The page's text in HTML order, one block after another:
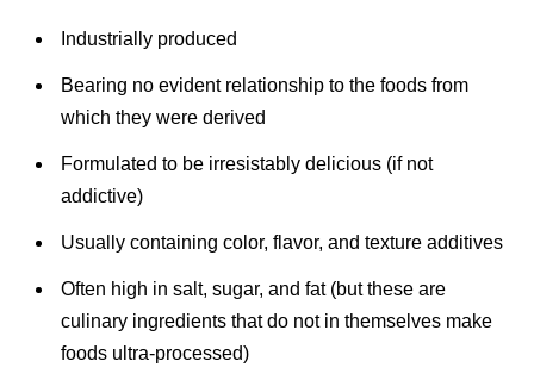
Industrially produced
Bearing no evident relationship to the foods from
which they were derived
Formulated to be irresistably delicious (if not
addictive)
Usually containing color, flavor, and texture additives
Often high in salt, sugar, and fat (but these are
culinary ingredients that do not in themselves make
foods ultra-processed)